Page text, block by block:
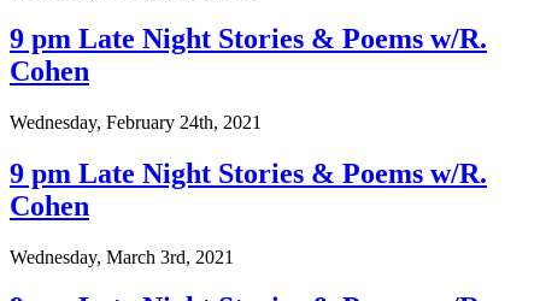
9 pm Late Night Stories & Poems w/R.
Cohen
Wednesday, February 24th, 2021
9 pm Late Night Stories & Poems w/R.
Cohen
Wednesday, March 3rd, 2021